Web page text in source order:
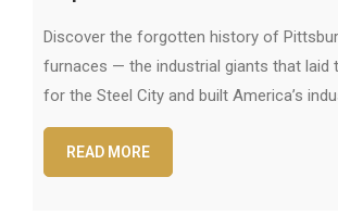
Discover the forgotten history of
furnaces — the industrial giants that laid
for the Steel City and built America’s
READ MORE